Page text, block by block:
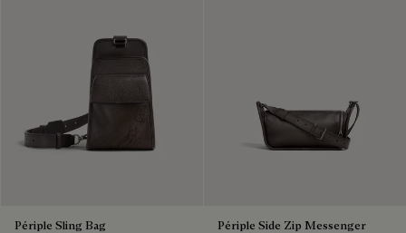
Périple Sling Bag
Périple Side Zip Messenger